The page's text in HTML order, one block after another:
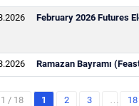
February 2026 Futures
Ramazan Bayramı
/ 18 1 2 3 … 18